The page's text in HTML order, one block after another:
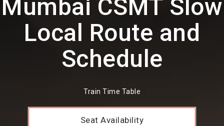
Mumbai CSMT Slow
Local Route and
Schedule
Train Time Table
Seat Availability